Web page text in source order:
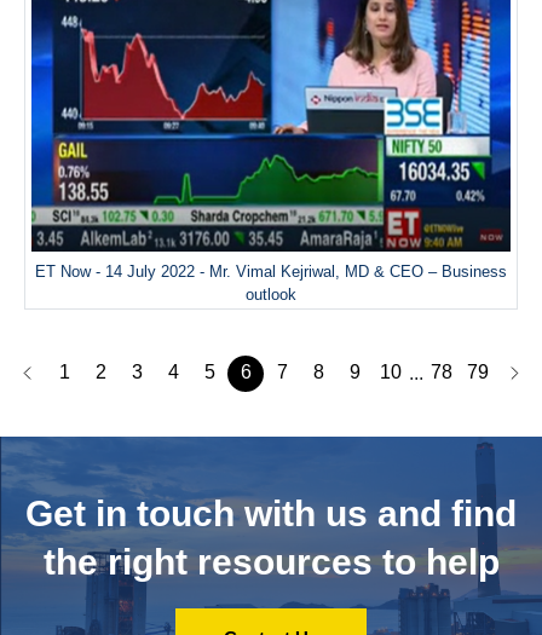
ET Now - 14 July 2022 - Mr. Vimal Kejriwal, MD & CEO – Business
outlook
1 2 3 4 5 6 7 8 9 10 ... 78 79
Get in touch with us and find
the right resources to help